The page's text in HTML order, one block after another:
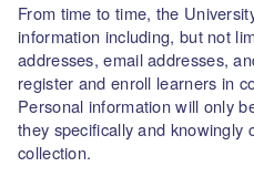
From time to time, the
information including, but not
addresses, email addresses,
register and enroll learners in
Personal information will only
they specifically and knowingly
collection.